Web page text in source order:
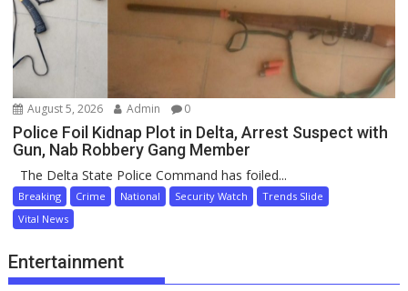
August 5, 2026 Admin 0
Police Foil Kidnap Plot in Delta, Arrest Suspect with
Gun, Nab Robbery Gang Member
The Delta State Police Command has foiled...
Breaking Crime National Security Watch
Trends Slide
Vital News
Entertainment